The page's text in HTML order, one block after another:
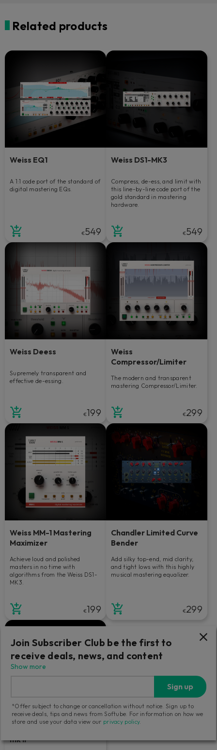
Related products
Weiss EQ1
A 1:1 code port of the standard of
digital mastering EQs.
€549
Weiss DS1-MK3
Compress, de-ess, and limit with
this line-by-line code port of the
gold standard in mastering
hardware.
€549
Weiss Deess
Supremely transparent and
effective de-essing.
€199
Weiss
Compressor/Limiter
The modern and transparent
mastering Compressor/Limiter.
€299
Weiss MM-1 Mastering
Maximizer
Achieve loud and polished
masters in no time with
algorithms from the Weiss DS1-
MK3.
€199
Chandler Limited Curve
Bender
Add silky top-end, mid clarity,
and tight lows with this highly
musical mastering equalizer.
€299
mk II
Join Subscriber Club be the first to
receive deals, news, and content
Show more
Sign up
*Offer subject to change or cancellation without notice. Sign up to
receive deals, tips and news from Softube. For information on how we
store and use your data view our privacy policy.